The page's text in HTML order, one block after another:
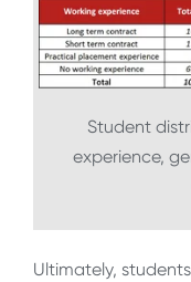
Student
experience,
Ultimately,